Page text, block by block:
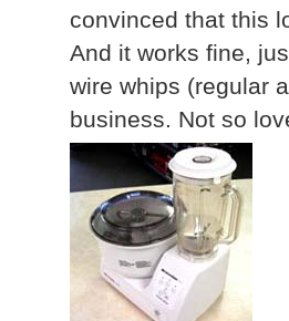
convinced that this
And it works fine,
wire whips (regular
business. Not so